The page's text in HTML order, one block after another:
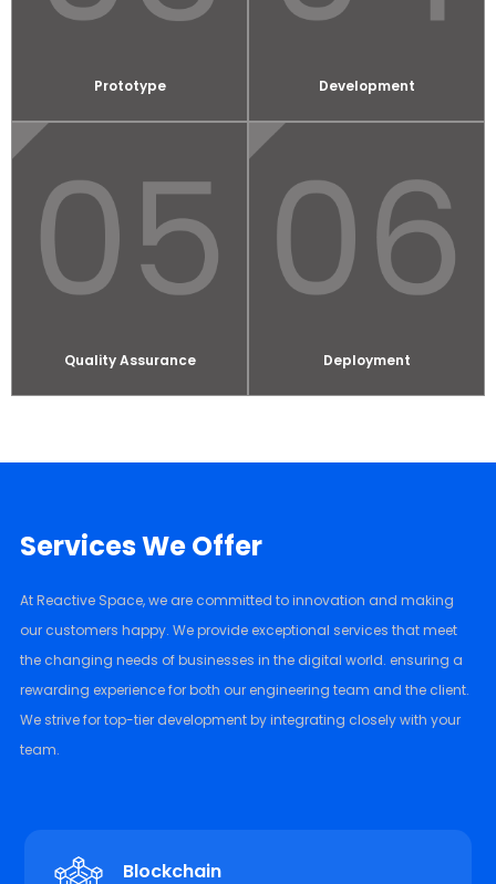
Prototype Development
Quality Assurance Deployment
Services We Offer
At Reactive Space, we are committed to innovation and making
our customers happy. We provide exceptional services that meet
the changing needs of businesses in the digital world. ensuring a
rewarding experience for both our engineering team and the client.
We strive for top-tier development by integrating closely with your
team.
Blockchain